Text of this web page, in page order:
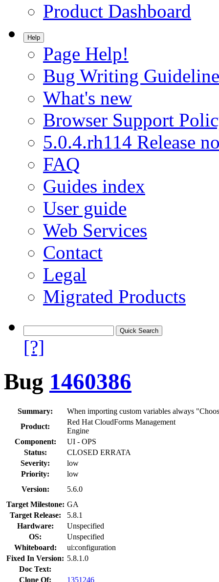
Product Dashboard
Help
Page Help!
Bug Writing
What's new
Browser Support
5.0.4.rh114 Release
FAQ
Guides index
User guide
Web Services
Contact
Legal
Migrated Products
[?]
Bug 1460386
Summary:
When importing custom variables always
Product:
Red Hat CloudForms Management
Engine
Component:
UI - OPS
Status:
CLOSED ERRATA
Severity:
low
Priority:
low
Version:
5.6.0
Target Milestone: GA
Target Release:
5.8.1
Hardware:
Unspecified
OS:
Unspecified
Whiteboard:
ui:configuration
Fixed In Version: 5.8.1.0
Doc Text:
Clone Of:
1351246